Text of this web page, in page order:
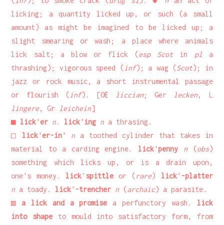
licking; a quantity licked up, or such (a small
amount) as might be imagined to be licked up; a
slight smearing or wash; a place where animals
lick salt; a blow or flick (esp Scot in pl a
thrashing); vigorous speed ( inf); a wag (Scot); in
jazz or rock music, a short instrumental passage
or flourish ( inf). [OE liccian; Ger lecken, L
lingere, Gr leichein]
■ lick'er n. lick' ing n a thrasing.
□ lick'er-in' n a toothed cylinder that takes in
material to a carding engine. lick'penny n(obs)
something which licks up, or is a drain upon,
one's money. lick' spittleor (rare) lick' -platter
n a toady. lick' -trencher n (archaic) a parasite.
▨a lick and a promise a perfunctory wash. lick
into shape to mould into satisfactory form, from